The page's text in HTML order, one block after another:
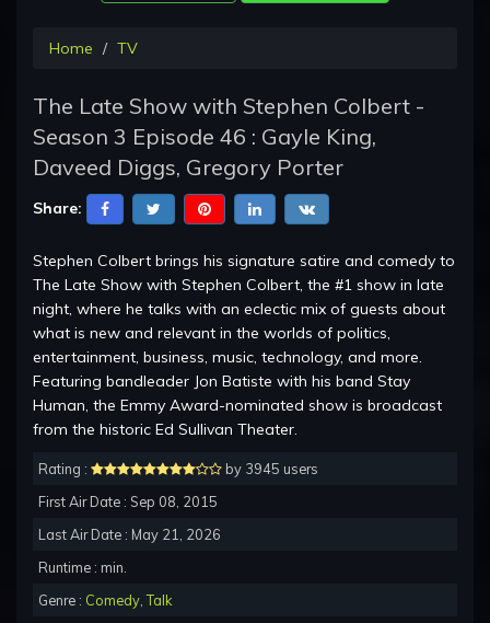
Home TV
The Late Show with Stephen Colbert -
Season 3 Episode 46 : Gayle King,
Daveed Diggs, Gregory Porter
Share:
Stephen Colbert brings his signature satire and comedy to
The Late Show with Stephen Colbert, the #1 show in late
night, where he talks with an eclectic mix of guests about
what is new and relevant in the worlds of politics,
entertainment, business, music, technology, and more.
Featuring bandleader Jon Batiste with his band Stay
Human, the Emmy Award-nominated show is broadcast
from the historic Ed Sullivan Theater.
Rating :
by 3945 users
First Air Date : Sep 08, 2015
Last Air Date : May 21, 2026
Runtime : min.
Genre : Comedy ,Talk